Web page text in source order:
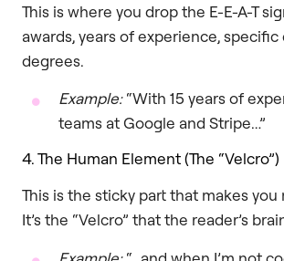
This is where you drop the E-E-A-T
awards, years of experience, specific
degrees.
Example:“With 15 years of
teams at Google and Stripe…”
4. The Human Element (The “Velcro”)
This is the sticky part that makes you
It’s the “Velcro” that the reader’s